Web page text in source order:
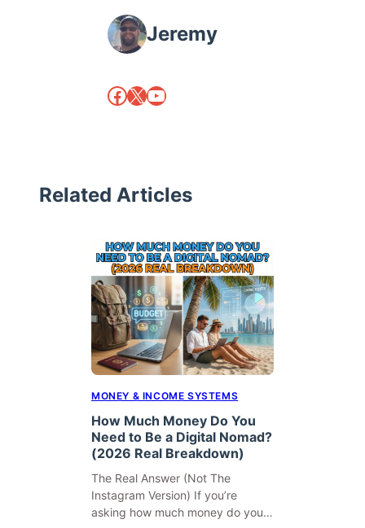
Jeremy
Facebook
X YouTube
Related Articles
MONEY & INCOME SYSTEMS
How Much Money Do You
Need to Be a Digital Nomad?
(2026 Real Breakdown)
The Real Answer (Not The
Instagram Version) If you’re
asking how much money do you…